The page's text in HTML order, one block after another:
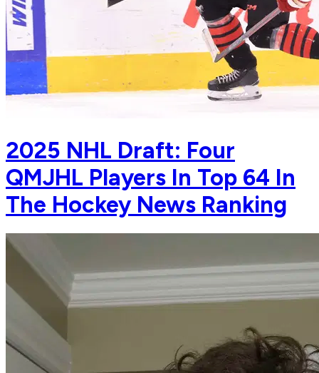
2025 NHL Draft: Four
QMJHL Players In Top 64 In
The Hockey News Ranking